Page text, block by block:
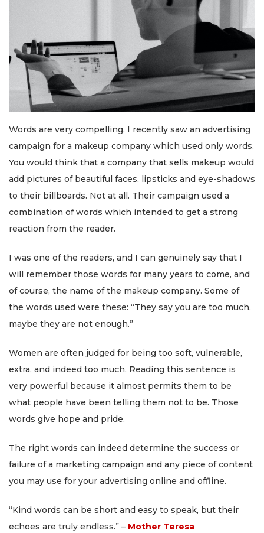
Words are very compelling. I recently saw an advertising
campaign for a makeup company which used only words.
You would think that a company that sells makeup would
add pictures of beautiful faces, lipsticks and eye-shadows
to their billboards. Not at all. Their campaign used a
combination of words which intended to get a strong
reaction from the reader.
I was one of the readers, and I can genuinely say that I
will remember those words for many years to come, and
of course, the name of the makeup company. Some of
the words used were these: “They say you are too much,
maybe they are not enough.”
Women are often judged for being too soft, vulnerable,
extra, and indeed too much. Reading this sentence is
very powerful because it almost permits them to be
what people have been telling them not to be. Those
words give hope and pride.
The right words can indeed determine the success or
failure of a marketing campaign and any piece of content
you may use for your advertising online and offline.
“Kind words can be short and easy to speak, but their
echoes are truly endless.” – Mother Teresa